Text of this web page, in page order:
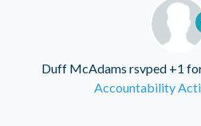
Duff McAdams rsvped +1
Accountability